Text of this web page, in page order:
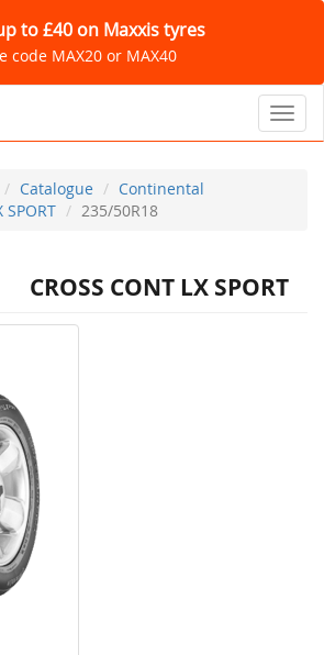
to £40 on Maxxis tyres
code MAX20 or MAX40
Catalogue
Continental
SPORT
235/50R18
CROSS CONT LX SPORT